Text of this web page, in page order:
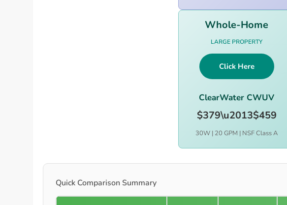
Whole-Home
LARGE PROPERTY
Click Here
ClearWater CWUV
$379\u2013$459
30W | 20 GPM | NSF Class A
Quick Comparison Summary